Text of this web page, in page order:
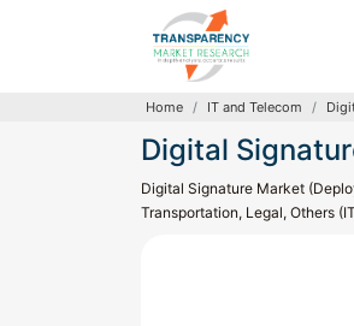
Home IT and Telecom
Digital
Digital Signature Market
Transportation, Legal, Others